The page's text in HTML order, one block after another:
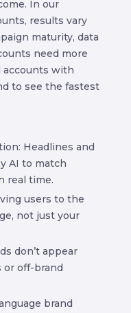
In our
results vary
maturity, data
need more
accounts with
to see the fastest
Headlines and
AI to match
real time.
users to the
not just your
don’t appear
off-brand
brand